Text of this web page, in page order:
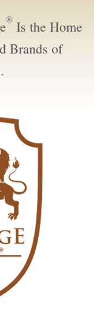
® Is the Home
Brands of